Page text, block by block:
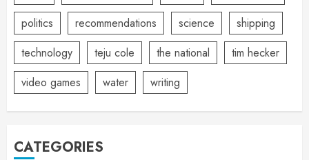
politics
recommendations science
shipping
technology
teju cole the national
tim hecker
video games
water writing
CATEGORIES